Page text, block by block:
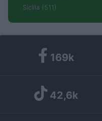
Sicilia (511)
169k
42,6k